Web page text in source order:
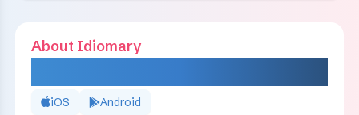
About Idiomary
iOS Android